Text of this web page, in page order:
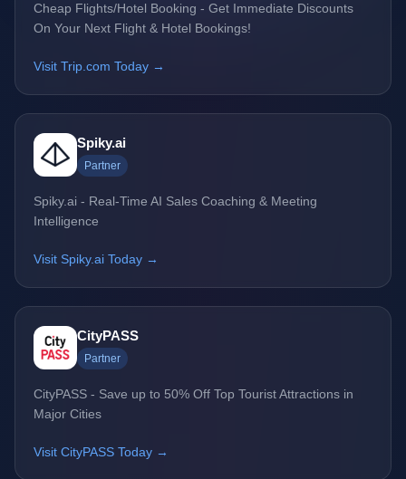
Cheap Flights/Hotel Booking - Get Immediate Discounts
On Your Next Flight & Hotel Bookings!
Visit Trip.com Today →
Spiky.ai
Partner
Spiky.ai - Real-Time AI Sales Coaching & Meeting
Intelligence
Visit Spiky.ai Today →
CityPASS
Partner
CityPASS - Save up to 50% Off Top Tourist Attractions in
Major Cities
Visit CityPASS Today →